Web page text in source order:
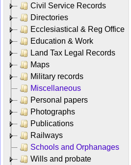
Civil Service Records
Directories
Ecclesiastical & Reg Office
Education & Work
Land Tax Legal Records
Maps
Military records
Miscellaneous
Personal papers
Photographs
Publications
Railways
Schools and Orphanages
Wills and probate